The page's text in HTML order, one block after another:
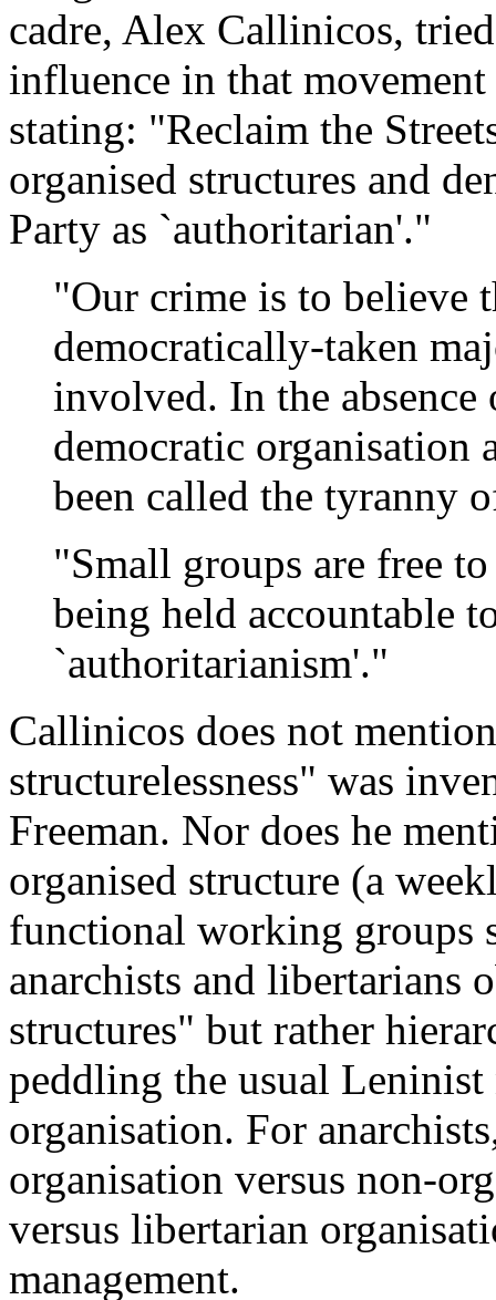
cadre, Alex Callinicos,
influence in that
stating: "Reclaim the
organised structures and
Party as `authoritarian'."
"Our crime is to believe
democratically-taken
involved. In the
democratic organisation
been called the tyranny
"Small groups are free
being held accountable
`authoritarianism'."
Callinicos does not
structurelessness" was
Freeman. Nor does he
organised structure (a
functional working groups
anarchists and libertarians
structures" but rather
peddling the usual Leninist
organisation. For
organisation versus non-
versus libertarian
management.